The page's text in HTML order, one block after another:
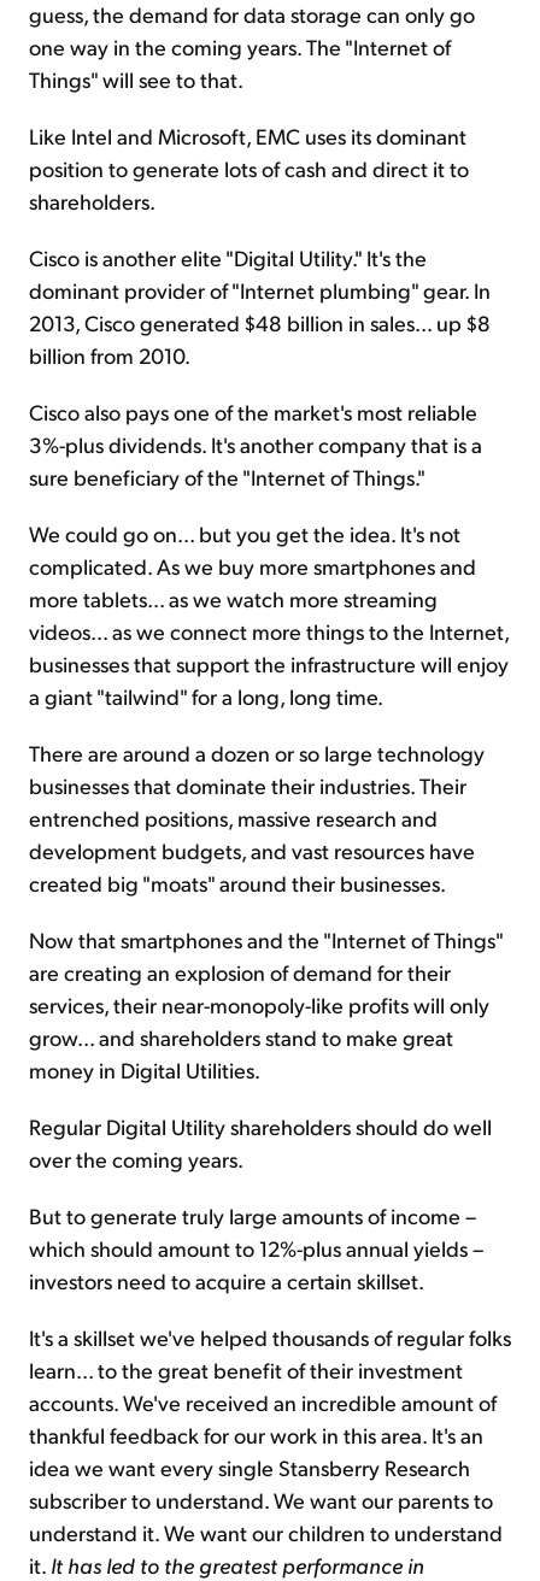
guess, the demand for data storage can only go
one way in the coming years. The "Internet of
Things" will see to that.
Like Intel and Microsoft, EMC uses its dominant
position to generate lots of cash and direct it to
shareholders.
Cisco is another elite "Digital Utility." It's the
dominant provider of "Internet plumbing" gear. In
2013, Cisco generated $48 billion in sales... up $8
billion from 2010.
Cisco also pays one of the market's most reliable
3%-plus dividends. It's another company that is a
sure beneficiary of the "Internet of Things."
We could go on... but you get the idea. It's not
complicated. As we buy more smartphones and
more tablets... as we watch more streaming
videos... as we connect more things to the Internet,
businesses that support the infrastructure will enjoy
a giant "tailwind" for a long, long time.
There are around a dozen or so large technology
businesses that dominate their industries. Their
entrenched positions, massive research and
development budgets, and vast resources have
created big "moats" around their businesses.
Now that smartphones and the "Internet of Things"
are creating an explosion of demand for their
services, their near-monopoly-like profits will only
grow... and shareholders stand to make great
money in Digital Utilities.
Regular Digital Utility shareholders should do well
over the coming years.
But to generate truly large amounts of income –
which should amount to 12%-plus annual yields –
investors need to acquire a certain skillset.
It's a skillset we've helped thousands of regular folks
learn... to the great benefit of their investment
accounts. We've received an incredible amount of
thankful feedback for our work in this area. It's an
idea we want every single Stansberry Research
subscriber to understand. We want our parents to
understand it. We want our children to understand
it. It has led to the greatest performance in